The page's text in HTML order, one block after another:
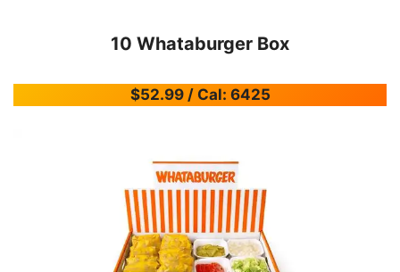
10 Whataburger Box
$52.99 / Cal: 6425